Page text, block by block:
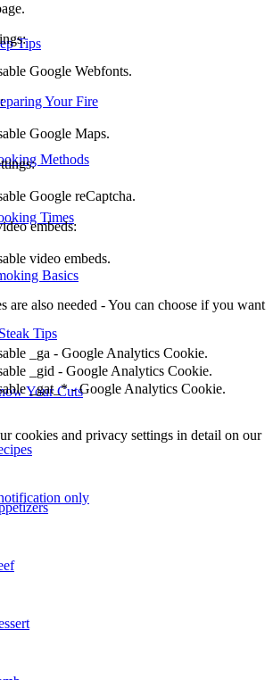
Times
Basics
Tips
Your Cuts
Google Webfonts.
Google Maps.
Google reCaptcha.
embeds:
video embeds.
are also needed - You can choose if you want
_ga - Google Analytics Cookie.
_gid - Google Analytics Cookie.
_gat_* - Google Analytics Cookie.
cookies and privacy settings in detail on our
only